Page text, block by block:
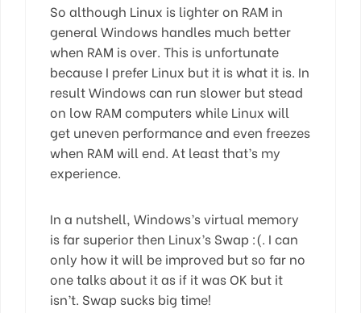
So although Linux is lighter on RAM in
general Windows handles much better
when RAM is over. This is unfortunate
because I prefer Linux but it is what it is. In
result Windows can run slower but stead
on low RAM computers while Linux will
get uneven performance and even freezes
when RAM will end. At least that’s my
experience.
In a nutshell, Windows’s virtual memory
is far superior then Linux’s Swap :(. I can
only how it will be improved but so far no
one talks about it as if it was OK but it
isn’t. Swap sucks big time!